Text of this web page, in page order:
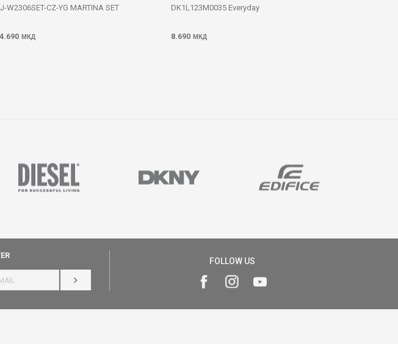
W2306SET-CZ-YG MARTINA SET
МКД
DK1L123M0035 Everyday
8.690 МКД
LOG IN
FOLLOW US